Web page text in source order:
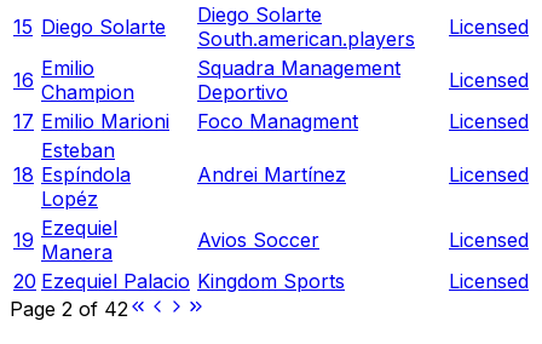
15 Diego Solarte
Diego Solarte
South.american.players
Licensed
16 Emilio
Champion
Squadra Management
Deportivo
Licensed
17 Emilio Marioni Foco Managment Licensed
18
Esteban
Espíndola
Lopéz
Andrei Martínez Licensed
19 Ezequiel
Manera
Avios Soccer
Licensed
20 Ezequiel Palacio Kingdom Sports
Licensed
Page 2 of 42